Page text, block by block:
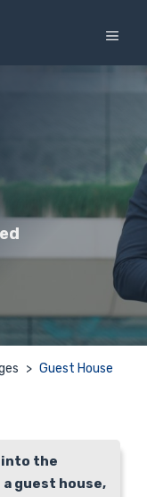
> Guest House
into the
guest house,